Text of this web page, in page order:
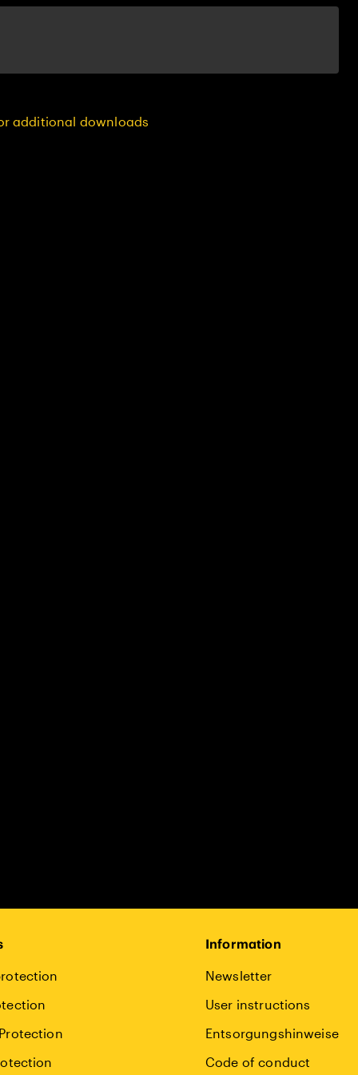
additional downloads
Information
Newsletter
User instructions
Entsorgungshinweise
Code of conduct